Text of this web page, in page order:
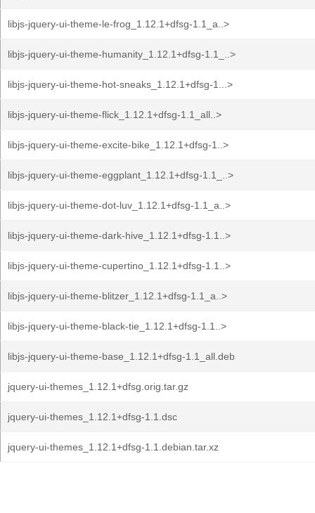
libjs-jquery-ui-theme-le-frog_1.12.1+dfsg-1.1_a..>
libjs-jquery-ui-theme-humanity_1.12.1+dfsg-1.1_..>
libjs-jquery-ui-theme-hot-sneaks_1.12.1+dfsg-1...>
libjs-jquery-ui-theme-flick_1.12.1+dfsg-1.1_all..>
libjs-jquery-ui-theme-excite-bike_1.12.1+dfsg-1..>
libjs-jquery-ui-theme-eggplant_1.12.1+dfsg-1.1_..>
libjs-jquery-ui-theme-dot-luv_1.12.1+dfsg-1.1_a..>
libjs-jquery-ui-theme-dark-hive_1.12.1+dfsg-1.1..>
libjs-jquery-ui-theme-cupertino_1.12.1+dfsg-1.1..>
libjs-jquery-ui-theme-blitzer_1.12.1+dfsg-1.1_a..>
libjs-jquery-ui-theme-black-tie_1.12.1+dfsg-1.1..>
libjs-jquery-ui-theme-base_1.12.1+dfsg-1.1_all.deb
jquery-ui-themes_1.12.1+dfsg.orig.tar.gz
jquery-ui-themes_1.12.1+dfsg-1.1.dsc
jquery-ui-themes_1.12.1+dfsg-1.1.debian.tar.xz